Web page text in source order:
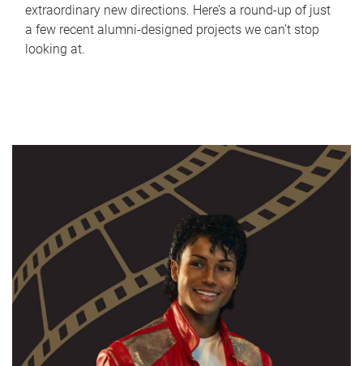
extraordinary new directions. Here’s a round-up of just
a few recent alumni-designed projects we can’t stop
looking at.